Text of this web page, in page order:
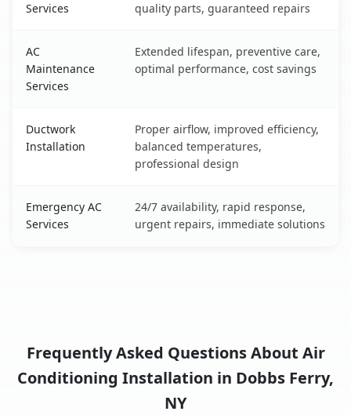
Services
quality parts, guaranteed repairs
AC
Maintenance
Services
Extended lifespan, preventive care,
optimal performance, cost savings
Ductwork
Installation
Proper airflow, improved efficiency,
balanced temperatures,
professional design
Emergency AC
Services
24/7 availability, rapid response,
urgent repairs, immediate solutions
Frequently Asked Questions About Air
Conditioning Installation in Dobbs Ferry,
NY